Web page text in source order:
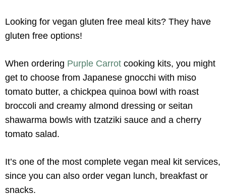
Looking for vegan gluten free meal kits? They have
gluten free options!
When ordering Purple Carrot cooking kits, you might
get to choose from Japanese gnocchi with miso
tomato butter, a chickpea quinoa bowl with roast
broccoli and creamy almond dressing or seitan
shawarma bowls with tzatziki sauce and a cherry
tomato salad.
It’s one of the most complete vegan meal kit services,
since you can also order vegan lunch, breakfast or
snacks.